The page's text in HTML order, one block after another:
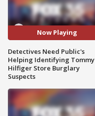
Now Playing
Detectives Need Public's
Helping Identifying Tommy
Hilfiger Store Burglary
Suspects